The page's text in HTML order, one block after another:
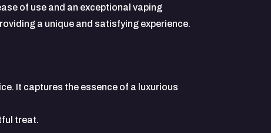
of use and an exceptional vaping
a unique and satisfying experience.
It captures the essence of a luxurious
treat.